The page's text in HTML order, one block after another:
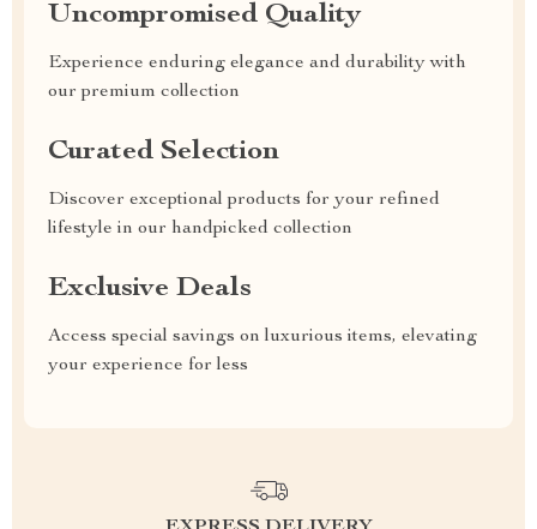
Uncompromised Quality
Experience enduring elegance and durability with
our premium collection
Curated Selection
Discover exceptional products for your refined
lifestyle in our handpicked collection
Exclusive Deals
Access special savings on luxurious items, elevating
your experience for less